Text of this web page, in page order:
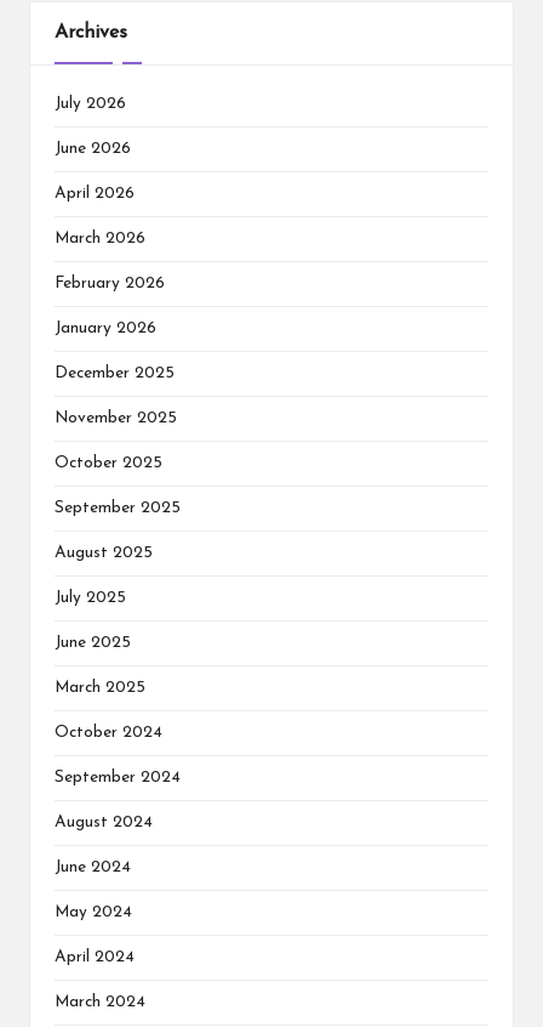
Archives
July 2026
June 2026
April 2026
March 2026
February 2026
January 2026
December 2025
November 2025
October 2025
September 2025
August 2025
July 2025
June 2025
March 2025
October 2024
September 2024
August 2024
June 2024
May 2024
April 2024
March 2024